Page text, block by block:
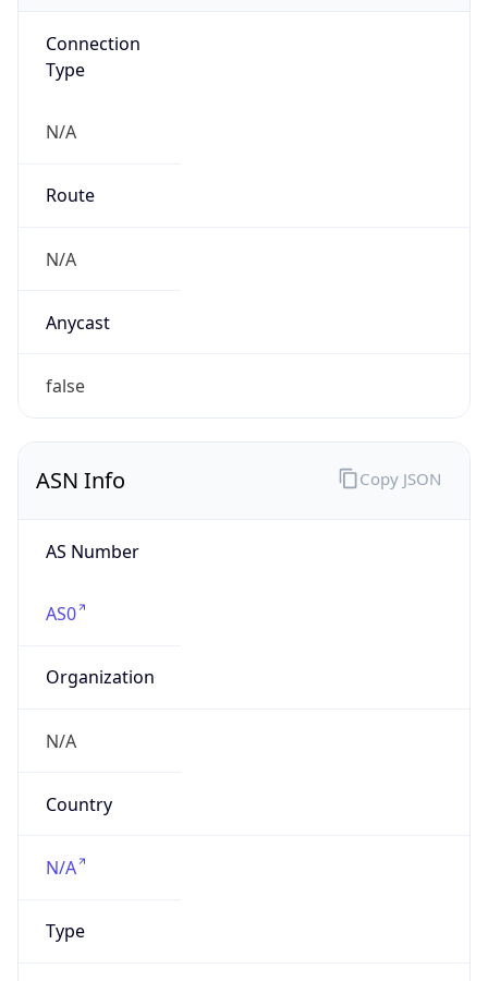
Connection
Type
N/A
Route
N/A
Anycast
false
ASN Info
AS Number
AS0
Organization
N/A
Country
N/A
Type
Copy JSON